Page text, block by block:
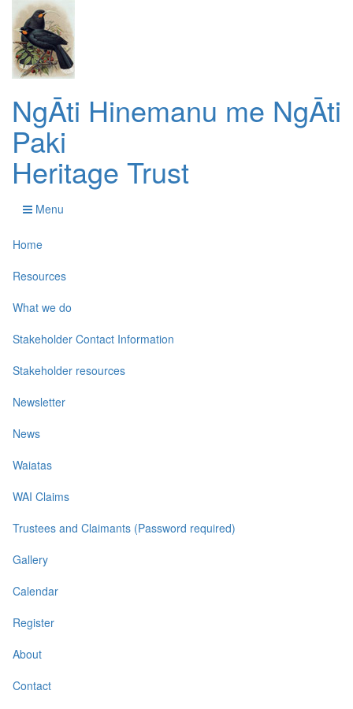
NgĀti Hinemanu me NgĀti
Paki
Heritage Trust
Menu
Home
Resources
What we do
Stakeholder Contact Information
Stakeholder resources
Newsletter
News
Waiatas
WAI Claims
Trustees and Claimants (Password required)
Gallery
Calendar
Register
About
Contact